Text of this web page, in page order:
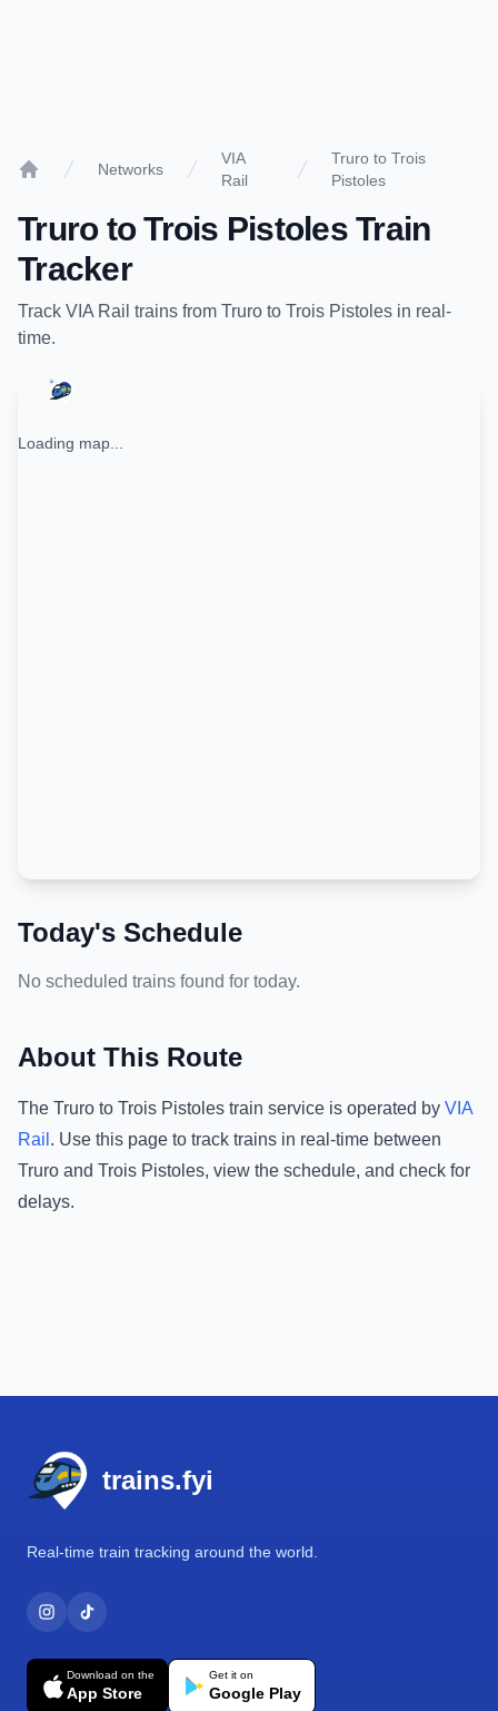
Networks
VIA
Rail
Truro to Trois
Pistoles
TrurotoTrois PistolesTrain
Tracker
Track VIA Rail trains from Truro to Trois Pistoles in real-
time.
Loading map...
Today's Schedule
No scheduled trains found for today.
About This Route
The Truro to Trois Pistoles train service is operated by VIA
Rail . Use this page to track trains in real-time between
Truro and Trois Pistoles, view the schedule, and check for
delays.
trains.fyi
Real-time train tracking around the world.
Download on the
App Store
Get it on
Google Play